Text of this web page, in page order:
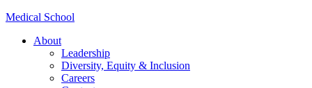
Medical School
About
Leadership
Diversity, Equity & Inclusion
Careers